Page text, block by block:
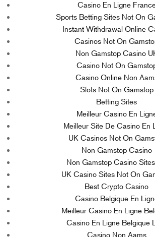
Casino En Ligne
Sports Betting Sites Not On
Instant Withdrawal Online
Casinos Not On
Non Gamstop Casino
Casino Not On
Casino Online Non
Slots Not On Gamstop
Betting Sites
Meilleur Casino En
Meilleur Site De Casino En
UK Casinos Not On
Non Gamstop Casino
Non Gamstop Casino
UK Casino Sites Not On
Best Crypto Casino
Casino Belgique En
Meilleur Casino En Ligne
Casino En Ligne Belgique
Casino Non Aams